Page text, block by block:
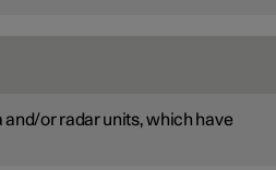
or radar units, which have